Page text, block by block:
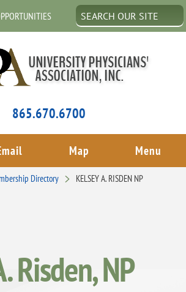
865.670.6700
Map Menu
Directory KELSEY A. RISDEN NP
Risden, NP